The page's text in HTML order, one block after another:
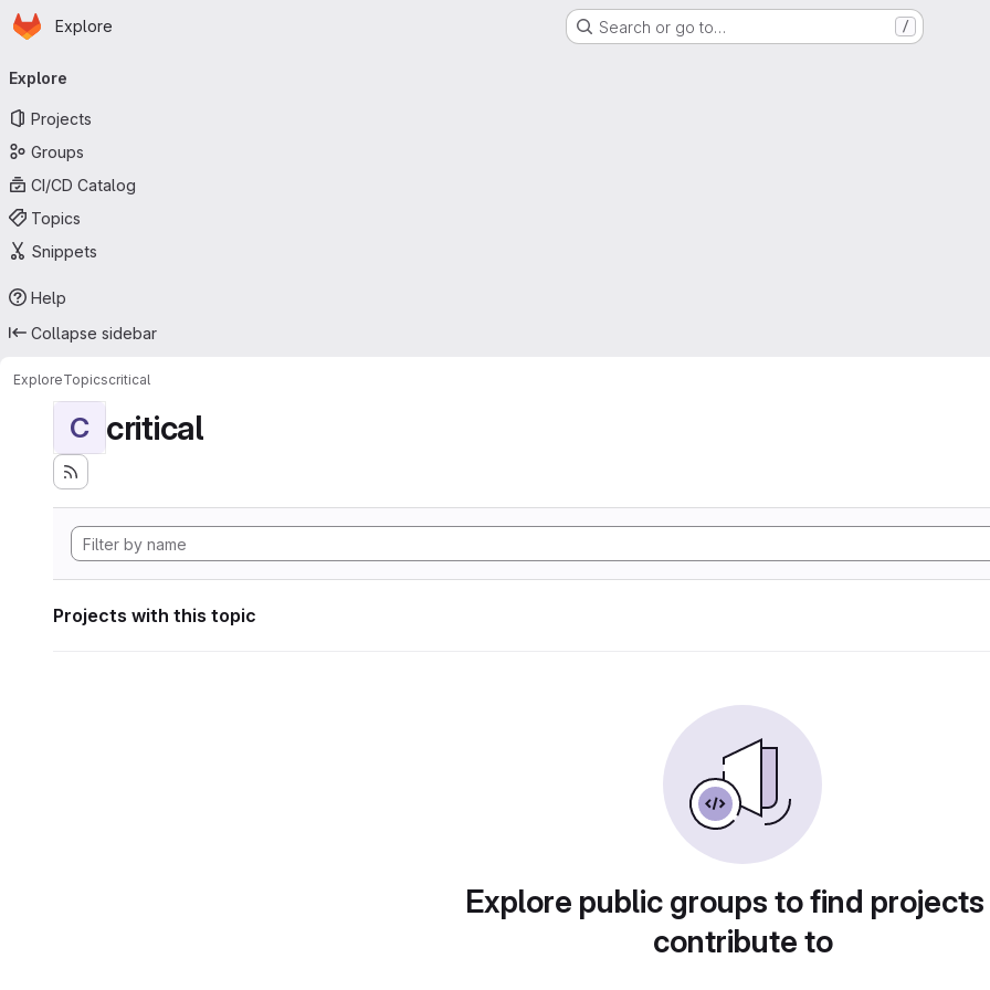
Skip to main content
Homepage
Explore Search or go to… /
navigation
Explore
Projects
Groups
CI/CD Catalog
Topics
Snippets
Help
Collapse sidebar
ExploreTopicscritical
C critical
Projects with this topic
Explore public groups to find
contribute to